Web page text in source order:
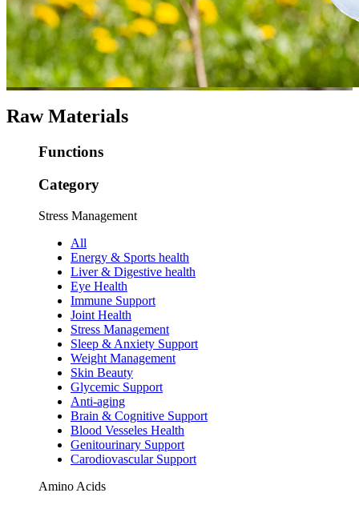
Raw Materials
Functions
Category
Stress Management
All
Energy & Sports health
Liver & Digestive health
Eye Health
Immune Support
Joint Health
Stress Management
Sleep & Anxiety Support
Weight Management
Skin Beauty
Glycemic Support
Anti-aging
Brain & Cognitive Support
Blood Vesseles Health
Genitourinary Support
Carodiovascular Support
Amino Acids